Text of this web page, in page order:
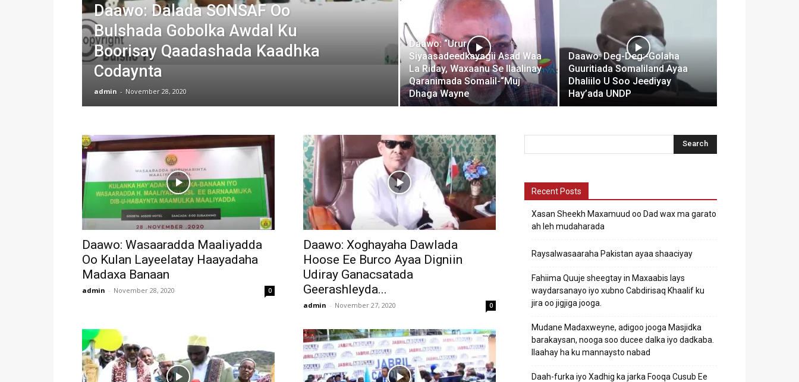
Daawo: Dalada SONSAF Oo
Bulshada Gobolka Awdal Ku
Boorisay Qaadashada Kaadhka
Codaynta
admin - November 28, 2020
Daawo: “Urur
Siyaasadeedkayagii Asad Waa
La Riday, Waxaanu Se Ilaalinay
Qaranimada Somalil-“Muj
Dhaga Wayne
Daawo: Deg-Deg:-Golaha
Guuritiada Somaliland Ayaa
Dhaliilo U Soo Jeediyay
Hay’ada UNDP
Daawo: Wasaaradda Maaliyadda
Oo Kulan Layeelatay Haayadaha
Madaxa Banaan
admin - November 28, 2020 0
Daawo: Xoghayaha Dawlada
Hoose Ee Burco Ayaa Digniin
Udiray Ganacsatada
Geerashleyda...
admin - November 27, 2020 0
Recent Posts
Xasan Sheekh Maxamuud oo Dad wax ma garato
ah leh mudaharada
Raysalwasaaraha Pakistan ayaa shaaciyay
Fahiima Quuje sheegtay in Maxaabis lays
waydarsanayo iyo xubno Cabdirisaq Khaalif ku
jira oo jigjiga jooga.
Mudane Madaxweyne, adigoo jooga Masjidka
barakaysan, nooga soo ducee dalka iyo dadkaba.
Ilaahay ha ku mannaysto nabad
Daah-furka iyo Xadhig ka jarka Fooqa Cusub Ee